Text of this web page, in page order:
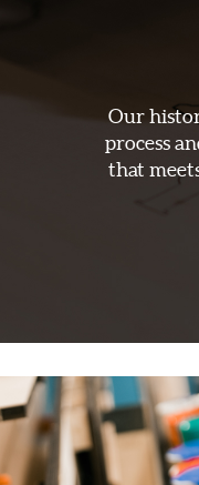
Our
process
that